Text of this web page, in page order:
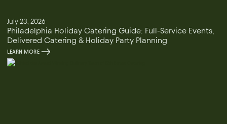
July 23, 2026
Philadelphia Holiday Catering Guide: Full-Service Events,
Delivered Catering & Holiday Party Planning
LEARN MORE